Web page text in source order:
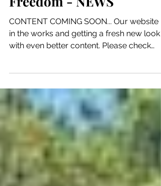
Nye County, Tonopah,
Nevada, Charters of
Freedom - NEWS
with even better content. Please check
back soon to see...